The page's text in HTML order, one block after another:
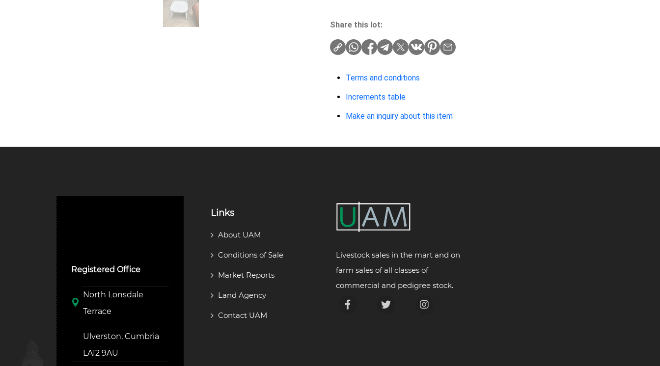
Share this lot:
Terms and conditions
Increments table
Make an inquiry about this item
Registered Office
North Lonsdale
Terrace
Ulverston, Cumbria
LA12 9AU
Links
About UAM
Conditions of Sale
Market Reports
Land Agency
Contact UAM
Livestock sales in the mart and on
farm sales of all classes of
commercial and pedigree stock.